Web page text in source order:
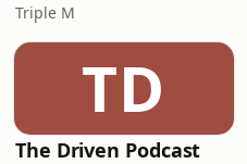
Triple M
TD
The Driven Podcast